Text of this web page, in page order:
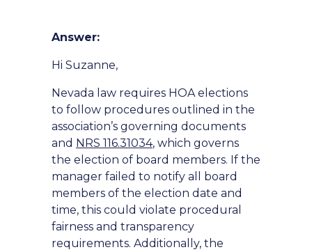
Answer:
Hi Suzanne,
Nevada law requires HOA elections
to follow procedures outlined in the
association’s governing documents
and NRS 116.31034, which governs
the election of board members. If the
manager failed to notify all board
members of the election date and
time, this could violate procedural
fairness and transparency
requirements. Additionally, the